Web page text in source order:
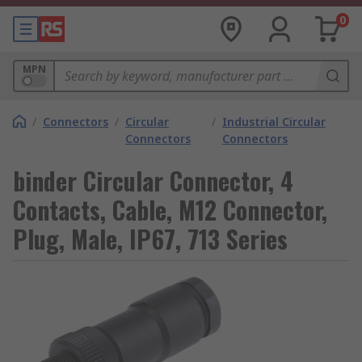
0
MPN
/ Connectors / Circular
Connectors
/ Industrial Circular
Connectors
binder Circular Connector, 4
Contacts, Cable, M12 Connector,
Plug, Male, IP67, 713 Series